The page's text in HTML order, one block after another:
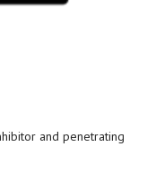
and penetrating